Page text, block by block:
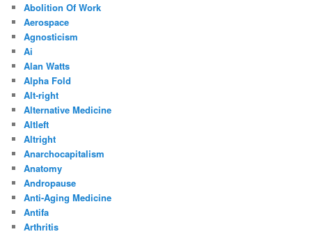
Abolition Of Work
Aerospace
Agnosticism
Ai
Alan Watts
Alpha Fold
Alt-right
Alternative Medicine
Altleft
Altright
Anarchocapitalism
Anatomy
Andropause
Anti-Aging Medicine
Antifa
Arthritis